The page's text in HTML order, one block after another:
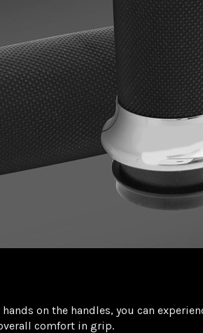
on the handles, you can
comfort in grip.